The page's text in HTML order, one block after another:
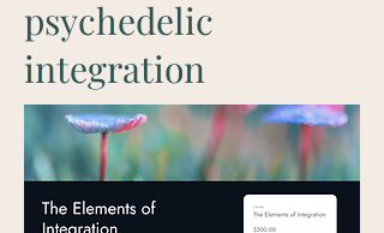
psychedelic
integration